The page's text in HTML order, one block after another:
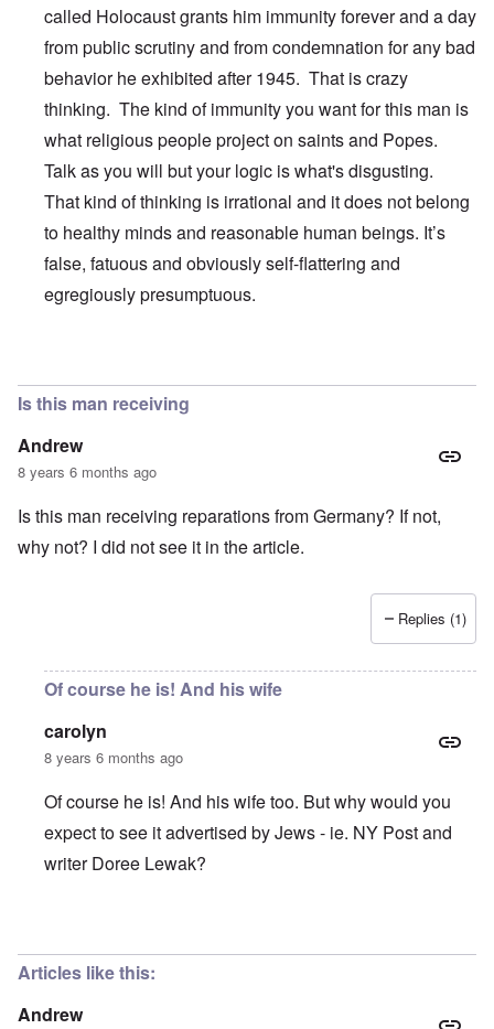
called Holocaust grants him immunity forever and a day
from public scrutiny and from condemnation for any bad
behavior he exhibited after 1945. That is crazy
thinking. The kind of immunity you want for this man is
what religious people project on saints and Popes.
Talk as you will but your logic is what's disgusting.
That kind of thinking is irrational and it does not belong
to healthy minds and reasonable human beings. It’s
false, fatuous and obviously self-flattering and
egregiously presumptuous.
Is this man receiving
Andrew
8 years 6 months ago
Is this man receiving reparations from Germany? If not,
why not? I did not see it in the article.
Replies (1)
Of course he is! And his wife
carolyn
8 years 6 months ago
Of course he is! And his wife too. But why would you
expect to see it advertised by Jews - ie. NY Post and
writer Doree Lewak?
Articles like this:
Andrew